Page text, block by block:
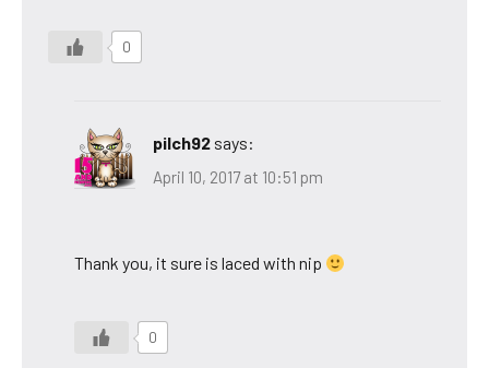
0
pilch92 says:
April 10, 2017 at 10:51 pm
Thank you, it sure is laced with nip
0